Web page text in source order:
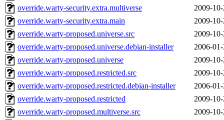
override.warty-security.extra.multiverse
2009-
override.warty-security.extra.main
2009-
override.warty-proposed.universe.src
2009-
override.warty-proposed.universe.debian-installer
2006-
override.warty-proposed.universe
2009-
override.warty-proposed.restricted.src
2009-
override.warty-proposed.restricted.debian-installer
2006-
override.warty-proposed.restricted
2009-
override.warty-proposed.multiverse.src
2009-